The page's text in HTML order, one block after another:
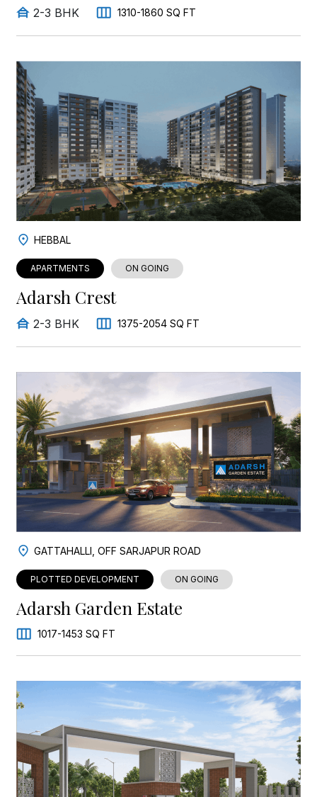
2-3 BHK 1310-1860 SQ FT
HEBBAL
APARTMENTS ON GOING
Adarsh Crest
2-3 BHK 1375-2054 SQ FT
GATTAHALLI, OFF SARJAPUR ROAD
PLOTTED DEVELOPMENT ON GOING
Adarsh Garden Estate
1017-1453 SQ FT